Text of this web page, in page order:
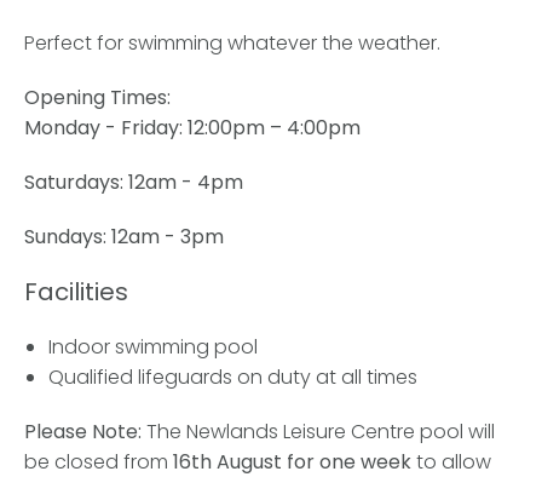
Perfect for swimming whatever the weather.
Opening Times:
Monday - Friday: 12:00pm – 4:00pm
Saturdays: 12am - 4pm
Sundays: 12am - 3pm
Facilities
Indoor swimming pool
Qualified lifeguards on duty at all times
Please Note: The Newlands Leisure Centre pool will
be closed from 16th August for one weekto allow